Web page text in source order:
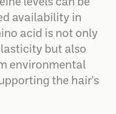
levels can be
availability in
acid is not only
but also
environmental
the hair's